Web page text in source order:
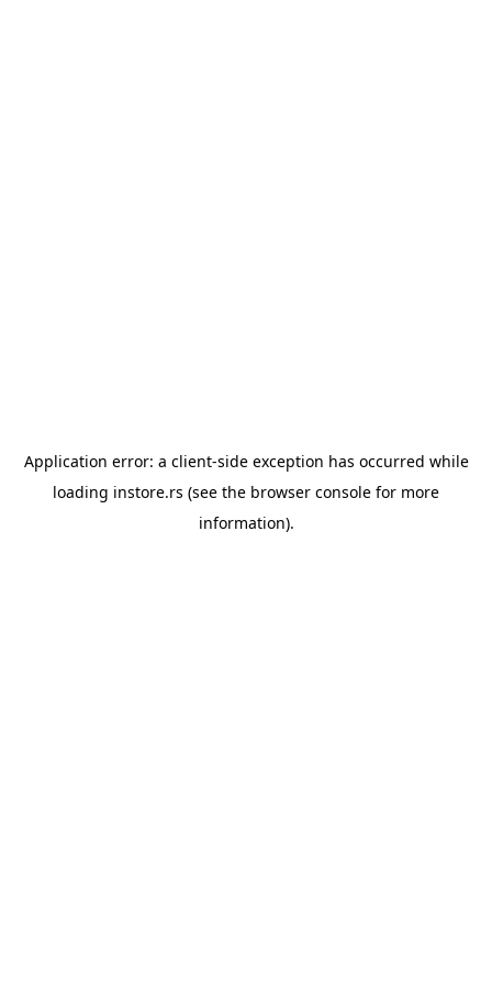
Application error: a client-side exception has occurred while
loading instore.rs (see the browser console for more
information).